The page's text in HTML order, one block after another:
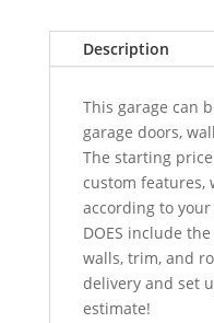
Description
This garage can
garage doors,
The starting
custom features,
according to
DOES include
walls, trim, and
delivery and set
estimate!